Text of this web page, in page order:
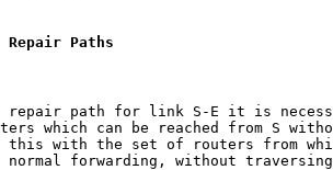
Repair Paths
repair path for link S-E it is
which can be reached from S
this with the set of routers from
normal forwarding, without